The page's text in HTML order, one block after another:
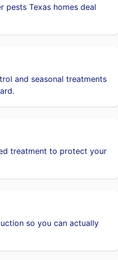
pests Texas homes deal
and seasonal treatments
treatment to protect your
so you can actually